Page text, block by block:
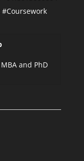
#Coursework
and PhD